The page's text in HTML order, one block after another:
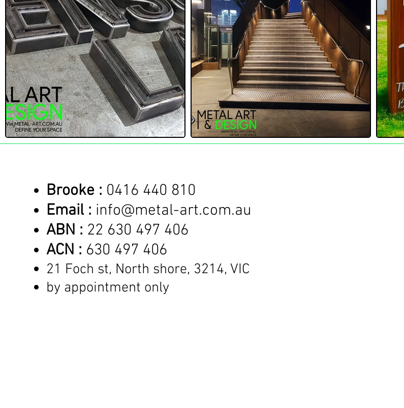
Brooke : 0416 440 810
Email : info@metal-art.com.au
ABN : 22 630 497 406
ACN : 630 497 406
21 Foch st, North shore, 3214, VIC
by appointment only